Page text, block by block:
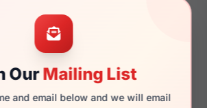
OurMailing List
and email below and we will email